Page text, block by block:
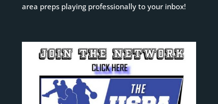
area preps playing professionally to your inbox!